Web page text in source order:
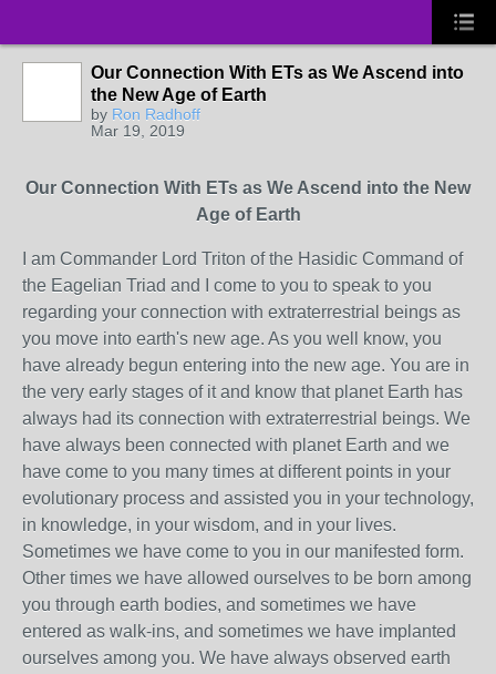
Our Connection With ETs as We Ascend into
the New Age of Earth
by Ron Radhoff
Mar 19, 2019
Our Connection With ETs as We Ascend into the New
Age of Earth
I am Commander Lord Triton of the Hasidic Command of
the Eagelian Triad and I come to you to speak to you
regarding your connection with extraterrestrial beings as
you move into earth's new age. As you well know, you
have already begun entering into the new age. You are in
the very early stages of it and know that planet Earth has
always had its connection with extraterrestrial beings. We
have always been connected with planet Earth and we
have come to you many times at different points in your
evolutionary process and assisted you in your technology,
in knowledge, in your wisdom, and in your lives.
Sometimes we have come to you in our manifested form.
Other times we have allowed ourselves to be born among
you through earth bodies, and sometimes we have
entered as walk-ins, and sometimes we have implanted
ourselves among you. We have always observed earth